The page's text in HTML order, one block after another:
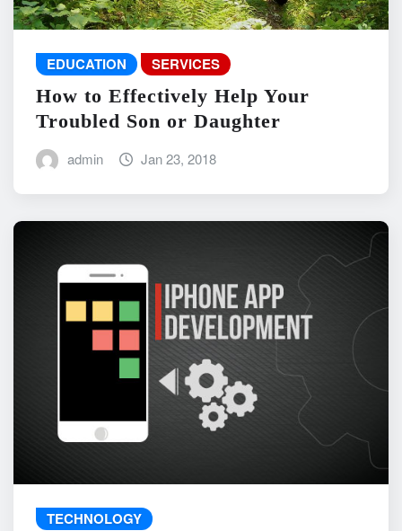
EDUCATION SERVICES
How to Effectively Help Your
Troubled Son or Daughter
admin Jan 23, 2018
TECHNOLOGY